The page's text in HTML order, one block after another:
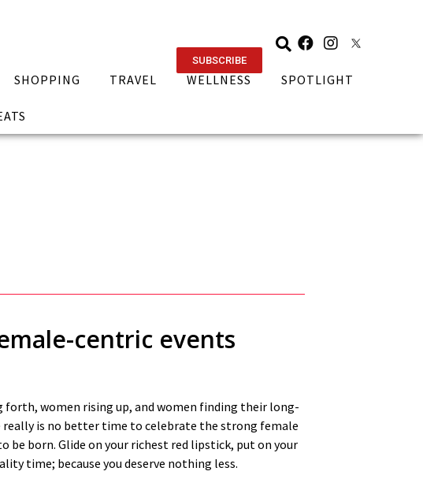
SUBSCRIBE
SHOPPING TRAVEL WELLNESS SPOTLIGHT
centric events
forth, women rising up, and women finding their long-
really is no better time to celebrate the strong female
be born. Glide on your richest red lipstick, put on your
time; because you deserve nothing less.